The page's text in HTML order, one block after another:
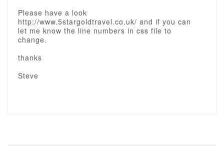
Please have a look
http://www.5stargoldtravel.co.uk/ and if you can
let me know the line numbers in css file to
change.
thanks
Steve